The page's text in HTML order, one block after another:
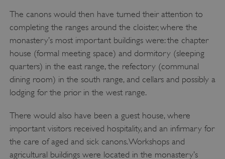
The canons would then have turned their attention to
completing the ranges around the cloister, where the
monastery’s most important buildings were: the chapter
house (formal meeting space) and dormitory (sleeping
quarters) in the east range, the refectory (communal
dining room) in the south range, and cellars and possibly a
lodging for the prior in the west range.
There would also have been a guest house, where
important visitors received hospitality, and an infirmary for
the care of aged and sick canons. Workshops and
agricultural buildings were located in the monastery’s